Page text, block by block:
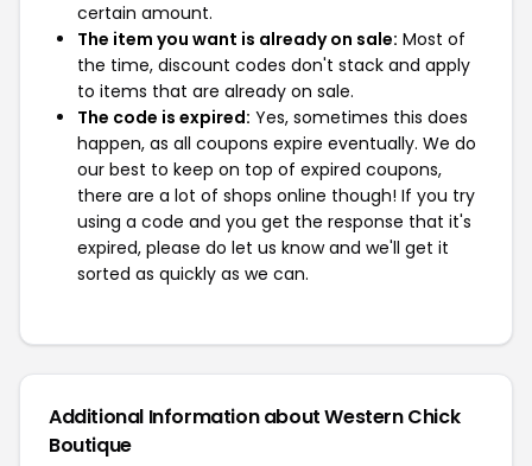
certain amount.
The item you want is already on sale: Most of
the time, discount codes don't stack and apply
to items that are already on sale.
The code is expired: Yes, sometimes this does
happen, as all coupons expire eventually. We do
our best to keep on top of expired coupons,
there are a lot of shops online though! If you try
using a code and you get the response that it's
expired, please do let us know and we'll get it
sorted as quickly as we can.
Additional Information about Western Chick
Boutique